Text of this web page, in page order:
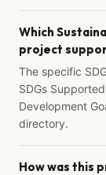
Which
project
The specific
SDGs
Development
directory.
How was this